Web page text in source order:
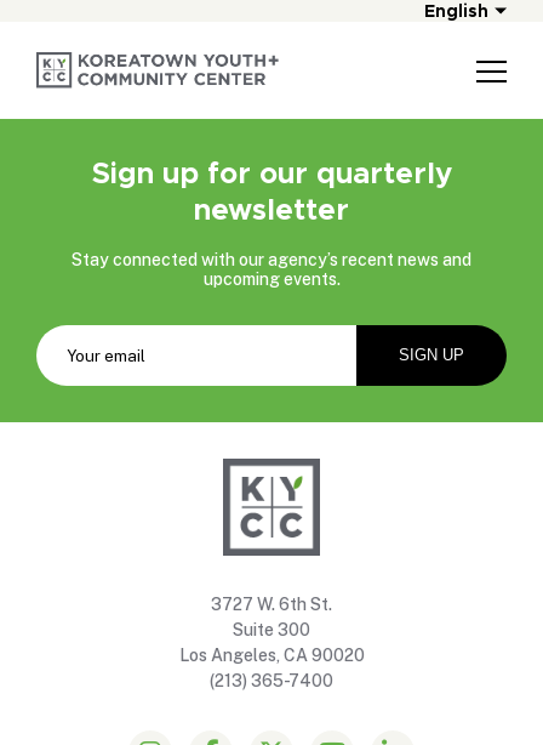
English
Sign up for our quarterly
newsletter
Stay connected with our agency’s recent news and
upcoming events.
3727 W. 6th St.
Suite 300
Los Angeles, CA 90020
(213) 365-7400